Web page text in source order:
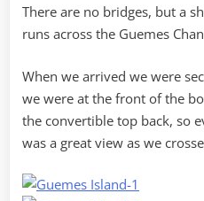
There are no bridges, but a
runs across the Guemes
When we arrived we were
we were at the front of the
the convertible top back, so
was a great view as we